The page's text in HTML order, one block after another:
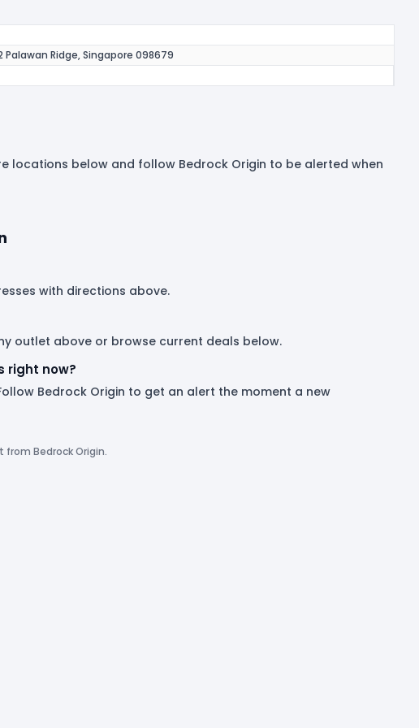
Ridge, Singapore 098679
locations below and follow Bedrock Origin to be alerted when
with directions above.
outlet above or browse current deals below.
right now?
Bedrock Origin to get an alert the moment a new
Bedrock Origin.